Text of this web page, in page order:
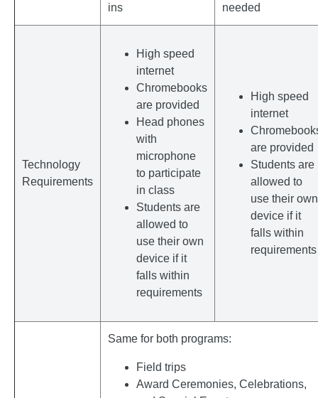
ins
needed
Technology
Requirements
High speed
internet
Chromebooks
are provided
Head phones
with
microphone
to participate
in class
Students are
allowed to
use their own
device if it
falls within
requirements
High speed
internet
are provided
Students are
allowed to
use their own
device if it
falls within
requirements
Same for both programs:
Field trips
Award Ceremonies, Celebrations,